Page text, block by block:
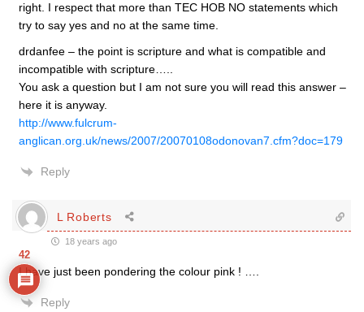
right. I respect that more than TEC HOB NO statements which
try to say yes and no at the same time.
drdanfee – the point is scripture and what is compatible and
incompatible with scripture…..
You ask a question but I am not sure you will read this answer –
here it is anyway.
http://www.fulcrum-
anglican.org.uk/news/2007/20070108odonovan7.cfm?doc=179
Reply
L Roberts
18 years ago
I have just been pondering the colour pink ! ….
Reply
42